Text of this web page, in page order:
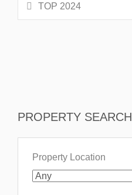
TOP 2024
PROPERTY SEARCH
Property Location